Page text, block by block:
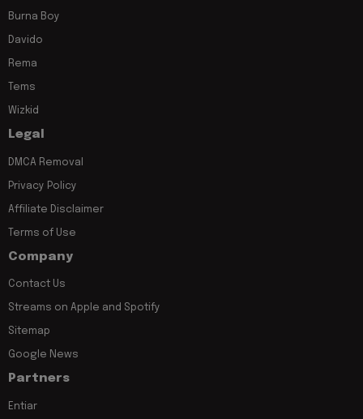
Burna Boy
Davido
Rema
Tems
Wizkid
Legal
DMCA Removal
Privacy Policy
Affiliate Disclaimer
Terms of Use
Company
Contact Us
Streams on Apple and Spotify
Sitemap
Google News
Partners
Entiar